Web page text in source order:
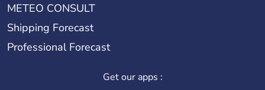
METEO CONSULT
Shipping Forecast
Professional Forecast
Get our apps :